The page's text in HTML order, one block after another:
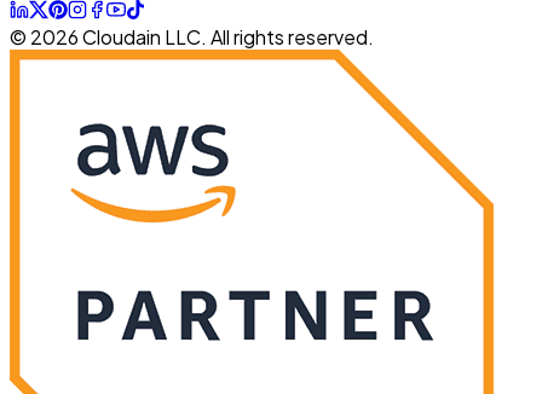
© 2026 Cloudain LLC. All rights reserved.